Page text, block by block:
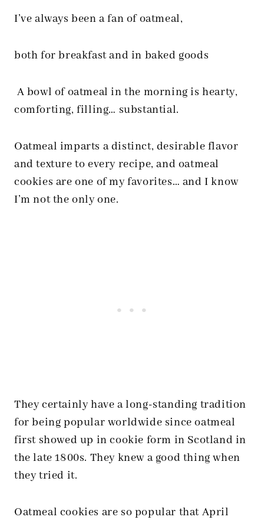
I’ve always been a fan of oatmeal,
both for breakfast and in baked goods
A bowl of oatmeal in the morning is hearty,
comforting, filling… substantial.
Oatmeal imparts a distinct, desirable flavor
and texture to every recipe, and oatmeal
cookies are one of my favorites… and I know
I’m not the only one.
They certainly have a long-standing tradition
for being popular worldwide since oatmeal
first showed up in cookie form in Scotland in
the late 1800s. They knew a good thing when
they tried it.
Oatmeal cookies are so popular that April